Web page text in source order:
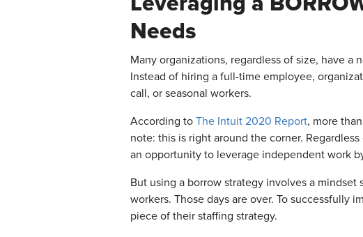
Needs
Many organizations, regardless of size, have
Instead of hiring a full-time employee,
call, or seasonal workers.
According to The Intuit 2020 Report, more
note: this is right around the corner.
an opportunity to leverage independent work
But using a borrow strategy involves a
workers. Those days are over. To successfully
piece of their staffing strategy.